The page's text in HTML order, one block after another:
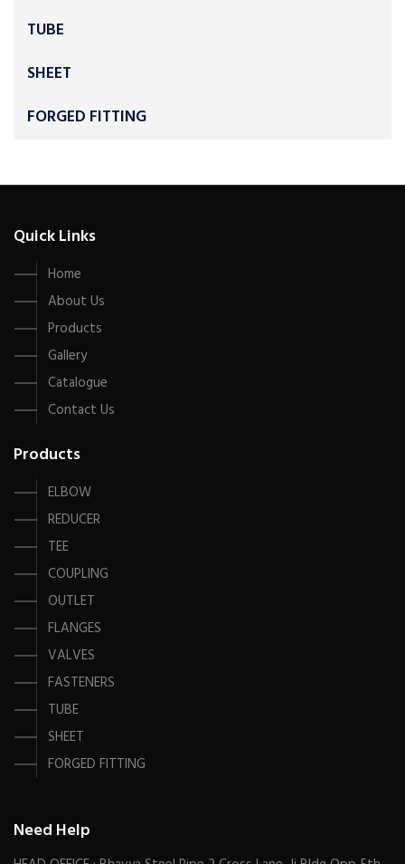
TUBE
SHEET
FORGED FITTING
Quick Links
Home
About Us
Products
Gallery
Catalogue
Contact Us
Products
ELBOW
REDUCER
TEE
COUPLING
OUTLET
FLANGES
VALVES
FASTENERS
TUBE
SHEET
FORGED FITTING
Need Help